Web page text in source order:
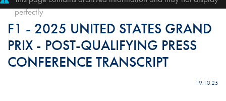
perfectly
F1 - 2025 UNITED STATES GRAND
PRIX - POST-QUALIFYING PRESS
CONFERENCE TRANSCRIPT
19.10.25